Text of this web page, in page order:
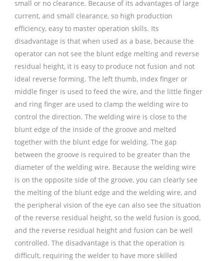
small or no clearance. Because of its advantages of large
current, and small clearance, so high production
efficiency, easy to master operation skills. Its
disadvantage is that when used as a base, because the
operator can not see the blunt edge melting and reverse
residual height, it is easy to produce not fusion and not
ideal reverse forming. The left thumb, index finger or
middle finger is used to feed the wire, and the little finger
and ring finger are used to clamp the welding wire to
control the direction. The welding wire is close to the
blunt edge of the inside of the groove and melted
together with the blunt edge for welding. The gap
between the groove is required to be greater than the
diameter of the welding wire. Because the welding wire
is on the opposite side of the groove, you can clearly see
the melting of the blunt edge and the welding wire, and
the peripheral vision of the eye can also see the situation
of the reverse residual height, so the weld fusion is good,
and the reverse residual height and fusion can be well
controlled. The disadvantage is that the operation is
difficult, requiring the welder to have more skilled